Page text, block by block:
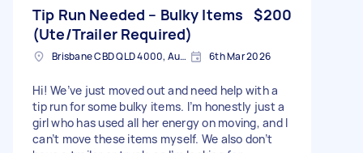
Tip Run Needed – Bulky Items
(Ute/Trailer Required)
$200
Brisbane CBD QLD 4000, Australia 6th Mar 2026
Hi! We’ve just moved out and need help with a
tip run for some bulky items. I’m honestly just a
girl who has used all her energy on moving, and I
can’t move these items myself. We also don’t